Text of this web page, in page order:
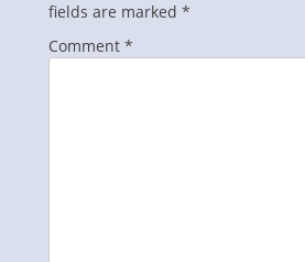
fields are marked *
Comment *